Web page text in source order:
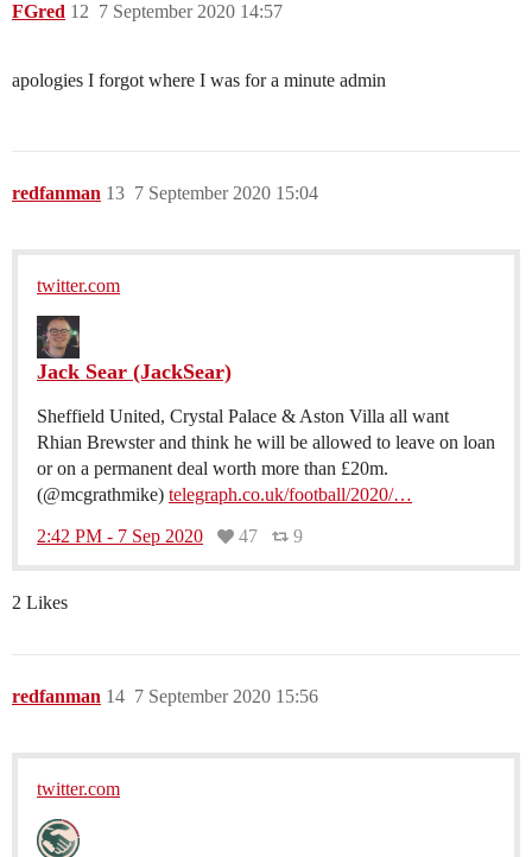
FGred 7 September 2020 14:57
12
apologies I forgot where I was for a minute admin
redfanman 7 September 2020 15:04
13
twitter.com
Jack Sear (JackSear)
Sheffield United, Crystal Palace & Aston Villa all want
Rhian Brewster and think he will be allowed to leave on loan
or on a permanent deal worth more than £20m.
(@mcgrathmike) telegraph.co.uk/football/2020/…
2:42 PM - 7 Sep 2020 47 9
2 Likes
redfanman 7 September 2020 15:56
14
twitter.com